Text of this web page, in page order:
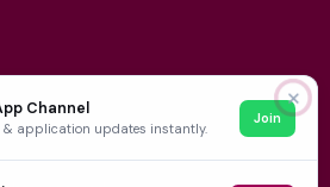
✕
Channel
& application updates instantly.
Join